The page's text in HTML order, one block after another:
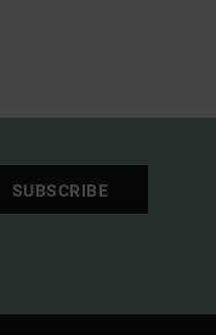
SUBSCRIBE